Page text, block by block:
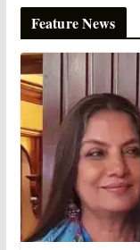
Feature News